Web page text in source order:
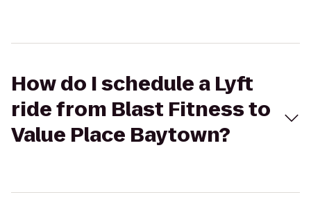
How do I schedule a Lyft
ride from Blast Fitness to
Value Place Baytown?